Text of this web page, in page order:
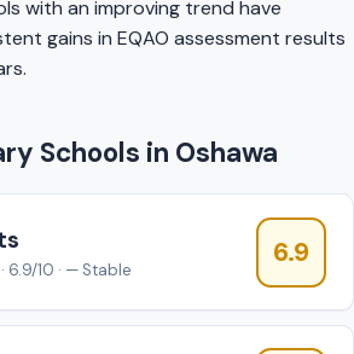
with an improving trend have
gains in EQAO assessment results
Schools in Oshawa
6.9/10 · — Stable
6.9